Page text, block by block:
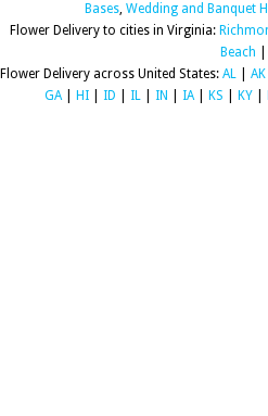
Bases, Wedding and Banquet
Flower Delivery to cities in Virginia:
Beach
Flower Delivery across United States: AL AK
GA| HI ID IL IN IA| KS KY